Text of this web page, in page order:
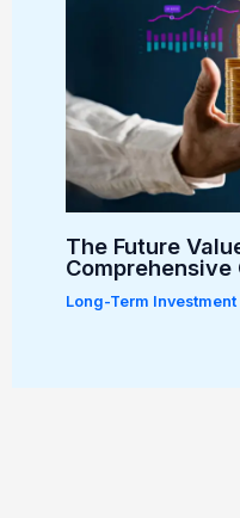
The Future
Comprehensive
Long-Term Investment